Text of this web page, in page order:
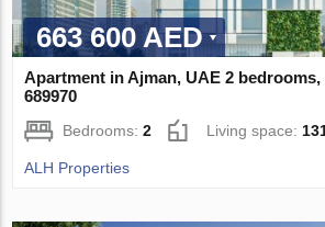
663 600 AED
Apartment in Ajman, UAE 2
689970
Bedrooms:2 Living space:
ALH Properties